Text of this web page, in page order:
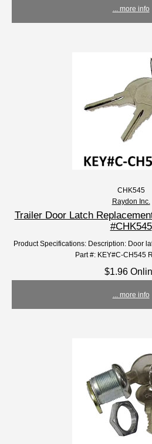
... more info
CHK545
Raydon Inc.
Trailer Door Latch
#CHK545
Product Specifications: Description: Door
Part #: KEY#C-CH545
$1.96
... more info